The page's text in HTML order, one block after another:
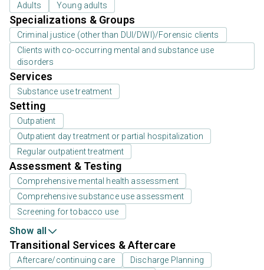
Adults Young adults
Specializations & Groups
Criminal justice (other than DUI/DWI)/Forensic clients
Clients with co-occurring mental and substance use
disorders
Services
Substance use treatment
Setting
Outpatient
Outpatient day treatment or partial hospitalization
Regular outpatient treatment
Assessment & Testing
Comprehensive mental health assessment
Comprehensive substance use assessment
Screening for tobacco use
Show all
Transitional Services & Aftercare
Aftercare/continuing care
Discharge Planning